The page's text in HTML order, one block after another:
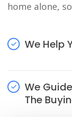
home alone,
We Help
We
The